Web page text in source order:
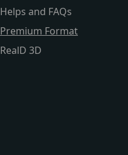
Helps and FAQs
Premium Format
RealD 3D